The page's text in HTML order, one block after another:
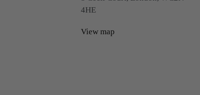
4HE
View map